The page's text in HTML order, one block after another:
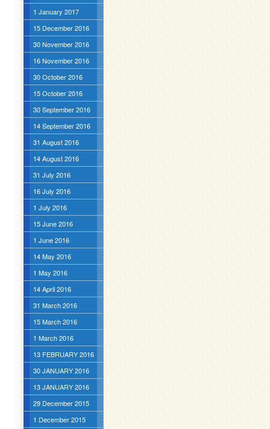
1 January 2017
15 December 2016
30 November 2016
16 November 2016
30 October 2016
15 October 2016
30 September 2016
14 September 2016
31 August 2016
14 August 2016
31 July 2016
16 July 2016
1 July 2016
15 June 2016
1 June 2016
14 May 2016
1 May 2016
14 April 2016
31 March 2016
15 March 2016
1 March 2016
13 FEBRUARY 2016
30 JANUARY 2016
13 JANUARY 2016
29 December 2015
1 December 2015